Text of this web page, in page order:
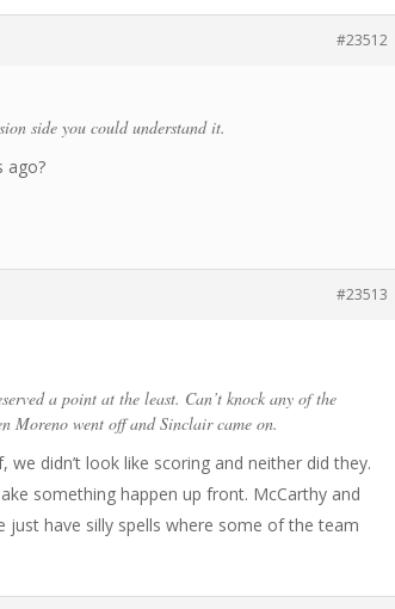
#23512
side you could understand it.
ago?
#23513
a point at the least. Can’t knock any of the
Moreno went off and Sinclair came on.
didn’t look like scoring and neither did they.
something happen up front. McCarthy and
have silly spells where some of the team